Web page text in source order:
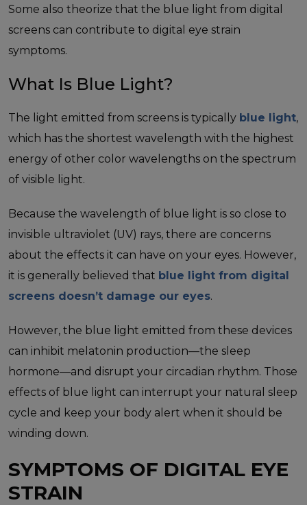
Some also theorize that the blue light from digital
screens can contribute to digital eye strain
symptoms.
What Is Blue Light?
The light emitted from screens is typically blue light,
which has the shortest wavelength with the highest
energy of other color wavelengths on the spectrum
of visible light.
Because the wavelength of blue light is so close to
invisible ultraviolet (UV) rays, there are concerns
about the effects it can have on your eyes. However,
it is generally believed that blue light from digital
screens doesn’t damage our eyes.
However, the blue light emitted from these devices
can inhibit melatonin production—the sleep
hormone—and disrupt your circadian rhythm. Those
effects of blue light can interrupt your natural sleep
cycle and keep your body alert when it should be
winding down.
SYMPTOMS OF DIGITAL EYE
STRAIN